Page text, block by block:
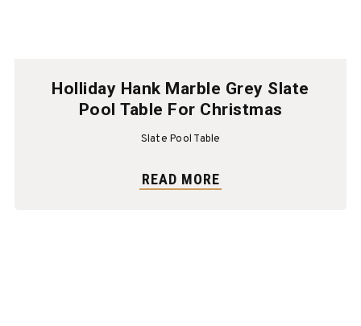
Holliday Hank Marble Grey Slate
Pool Table For Christmas
Slate Pool Table
READ MORE